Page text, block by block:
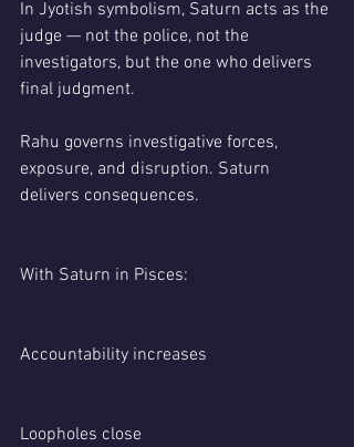
In Jyotish symbolism, Saturn acts as the
judge — not the police, not the
investigators, but the one who delivers
final judgment.
Rahu governs investigative forces,
exposure, and disruption. Saturn
delivers consequences.
With Saturn in Pisces:
Accountability increases
Loopholes close